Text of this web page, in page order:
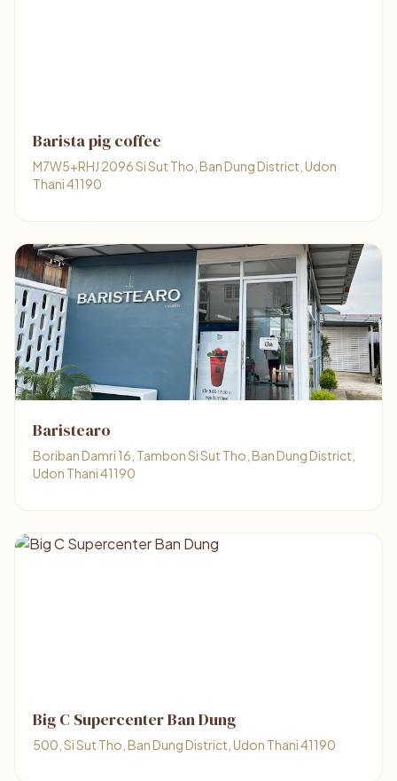
Barista pig coffee
M7W5+RHJ 2096 Si Sut Tho, Ban Dung District, Udon
Thani 41190
Baristearo
Boriban Damri 16, Tambon Si Sut Tho, Ban Dung District,
Udon Thani 41190
Big C Supercenter Ban Dung
500, Si Sut Tho, Ban Dung District, Udon Thani 41190